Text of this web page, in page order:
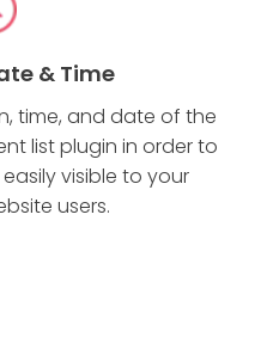
& Time
time, and date of the
list plugin in order to
visible to your
users.